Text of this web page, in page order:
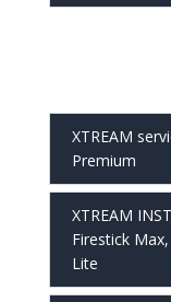
XTREAM
Premium
XTREAM
Firestick
Lite